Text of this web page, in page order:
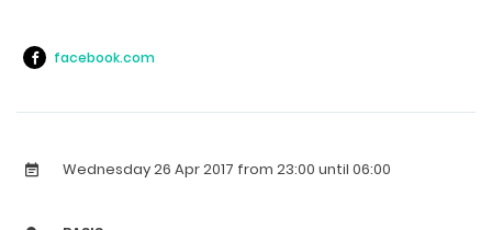
facebook.com
Wednesday 26 Apr 2017 from 23:00 until 06:00